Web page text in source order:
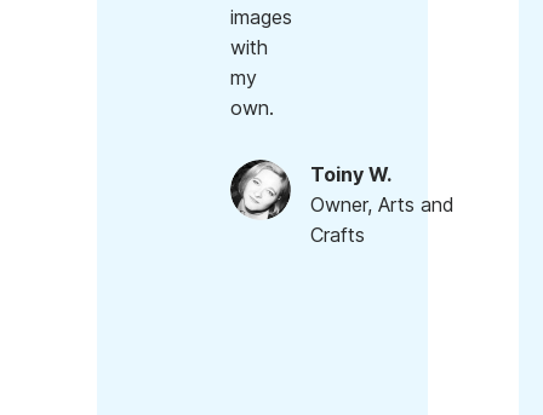
images
with
my
own.
Toiny W.
Owner, Arts and
Crafts